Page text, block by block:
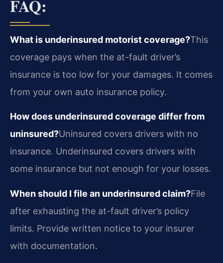
FAQ:
What is underinsured motorist coverage?This
coverage pays when the at-fault driver’s
insurance is too low for your damages. It comes
from your own auto insurance policy.
How does underinsured coverage differ from
uninsured?Uninsured covers drivers with no
insurance. Underinsured covers drivers with
some insurance but not enough for your losses.
When should I file an underinsured claim?File
after exhausting the at-fault driver’s policy
limits. Provide written notice to your insurer
with documentation.